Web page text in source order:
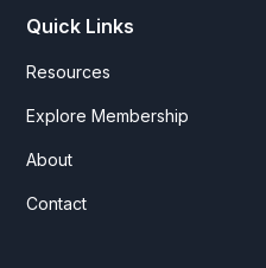
Quick Links
Resources
Explore Membership
About
Contact